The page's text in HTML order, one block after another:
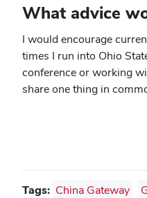
What advice
I would encourage
times I run into Ohio
conference or working
share one thing in
Tags: China Gateway